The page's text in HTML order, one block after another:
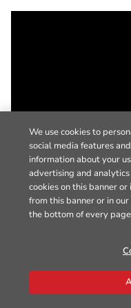
We use cookies to
social media features
information about your
advertising and
cookies on this banner
from this banner or in
the bottom of every